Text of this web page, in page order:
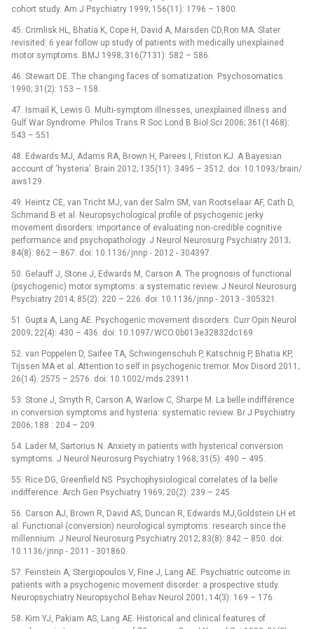
cohort study. Am J Psychiatry 1999; 156(11): 1796 –⁠ 1800.
45. Crimlisk HL, Bhatia K, Cope H, David A, Marsden CD,Ron MA. Slater
revisited: 6 year follow up study of patients with medically unexplained
motor symptoms. BMJ 1998; 316(7131): 582 –⁠ 586.
46. Stewart DE. The changing faces of somatization. Psychosomatics
1990; 31(2): 153 –⁠ 158.
47. Ismail K, Lewis G. Multi‑symptom illnesses, unexplained illness and
Gulf War Syndrome. Philos Trans R Soc Lond B Biol Sci 2006; 361(1468):
543 –⁠ 551.
48. Edwards MJ, Adams RA, Brown H, Parees I, Friston KJ. A Bayesian
account of ‘hysteria’. Brain 2012; 135(11): 3495 –⁠ 3512. doi: 10.1093/ brain/
aws129.
49. Heintz CE, van Tricht MJ, van der Salm SM, van Rootselaar AF, Cath D,
Schmand B et al. Neuropsychological profile of psychogenic jerky
movement disorders: importance of evaluating non‑credible cognitive
performance and psychopathology. J Neurol Neurosurg Psychiatry 2013;
84(8): 862 –⁠ 867. doi: 10.1136/ jnnp ‑⁠ 2012 -⁠ 304397.
50. Gelauff J, Stone J, Edwards M, Carson A. The prognosis of functional
(psychogenic) motor symptoms: a systematic review. J Neurol Neurosurg
Psychiatry 2014; 85(2): 220 –⁠ 226. doi: 10.1136/ jnnp ‑⁠ 2013 -⁠ 305321.
51. Gupta A, Lang AE. Psychogenic movement disorders. Curr Opin Neurol
2009; 22(4): 430 –⁠ 436. doi: 10.1097/ WCO.0b013e32832dc169.
52. van Poppelen D, Saifee TA, Schwingenschuh P, Katschnig P, Bhatia KP,
Tijssen MA et al. Attention to self in psychogenic tremor. Mov Disord 2011;
26(14): 2575 –⁠ 2576. doi: 10.1002/ mds.23911.
53. Stone J, Smyth R, Carson A, Warlow C, Sharpe M. La belle indifférence
in conversion symptoms and hysteria: systematic review. Br J Psychiatry
2006; 188 : 204 –⁠ 209.
54. Lader M, Sartorius N. Anxiety in patients with hysterical conversion
symptoms. J Neurol Neurosurg Psychiatry 1968; 31(5): 490 –⁠ 495.
55. Rice DG, Greenfield NS. Psychophysiological correlates of la belle
indifference. Arch Gen Psychiatry 1969; 20(2): 239 –⁠ 245.
56. Carson AJ, Brown R, David AS, Duncan R, Edwards MJ,Goldstein LH et
al. Functional (conversion) neurological symptoms: research since the
millennium. J Neurol Neurosurg Psychiatry 2012; 83(8): 842 –⁠ 850. doi:
10.1136/ jnnp ‑⁠ 2011 -⁠ 301860.
57. Feinstein A, Stergiopoulos V, Fine J, Lang AE. Psychiatric outcome in
patients with a psychogenic movement disorder: a prospective study.
Neuropsychiatry Neuropsychol Behav Neurol 2001; 14(3): 169 –⁠ 176.
58. Kim YJ, Pakiam AS, Lang AE. Historical and clinical features of